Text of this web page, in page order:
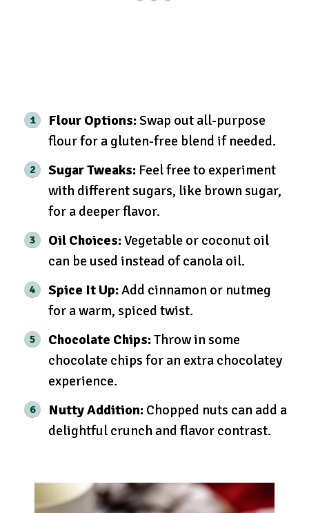
Flour Options:Swap out all-purpose
flour for a gluten-free blend if needed.
Sugar Tweaks: Feel free to experiment
with different sugars, like brown sugar,
for a deeper flavor.
Oil Choices:Vegetable or coconut oil
can be used instead of canola oil.
Spice It Up:Add cinnamon or nutmeg
for a warm, spiced twist.
Chocolate Chips:Throw in some
chocolate chips for an extra chocolatey
experience.
Nutty Addition: Chopped nuts can add a
delightful crunch and flavor contrast.